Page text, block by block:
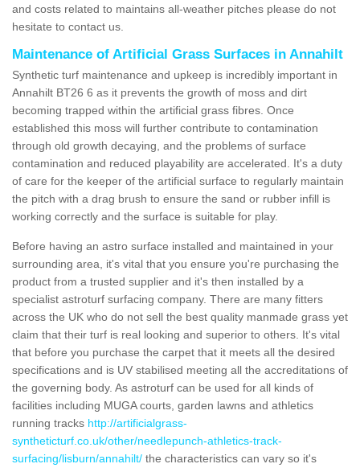
and costs related to maintains all-weather pitches please do not
hesitate to contact us.
Maintenance of Artificial Grass Surfaces in Annahilt
Synthetic turf maintenance and upkeep is incredibly important in
Annahilt BT26 6 as it prevents the growth of moss and dirt
becoming trapped within the artificial grass fibres. Once
established this moss will further contribute to contamination
through old growth decaying, and the problems of surface
contamination and reduced playability are accelerated. It's a duty
of care for the keeper of the artificial surface to regularly maintain
the pitch with a drag brush to ensure the sand or rubber infill is
working correctly and the surface is suitable for play.
Before having an astro surface installed and maintained in your
surrounding area, it's vital that you ensure you're purchasing the
product from a trusted supplier and it's then installed by a
specialist astroturf surfacing company. There are many fitters
across the UK who do not sell the best quality manmade grass yet
claim that their turf is real looking and superior to others. It's vital
that before you purchase the carpet that it meets all the desired
specifications and is UV stabilised meeting all the accreditations of
the governing body. As astroturf can be used for all kinds of
facilities including MUGA courts, garden lawns and athletics
running tracks http://artificialgrass-
syntheticturf.co.uk/other/needlepunch-athletics-track-
surfacing/lisburn/annahilt/ the characteristics can vary so it's